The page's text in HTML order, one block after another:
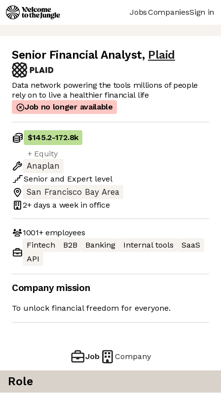
JobsCompaniesSign in
Senior Financial Analyst, Plaid
Data network powering the tools millions of people
rely on to live a healthier financial life
Job no longer available
$145.2-172.8k
+ Equity
Anaplan
Senior and Expert level
San Francisco Bay Area
2+ days a week in office
1001+employees
Fintech
B2B Banking Internal tools
SaaS
API
Company mission
To unlock financial freedom for everyone.
Job Company
Role